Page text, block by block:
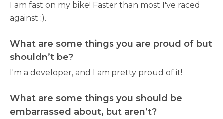
I am fast on my bike! Faster than most I've raced
against ;).
What are some things you are proud of but
shouldn’t be?
I'm a developer, and I am pretty proud of it!
What are some things you should be
embarrassed about, but aren’t?